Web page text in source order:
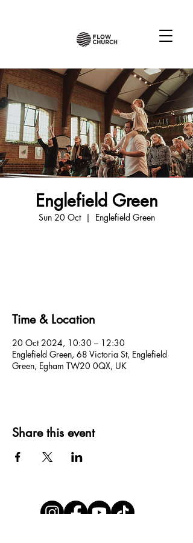
Englefield Green
Sun 20 Oct
  |
Englefield Green
Time & Location
20 Oct 2024, 10:30 – 12:30
Englefield Green, 68 Victoria St, Englefield
Green, Egham TW20 0QX, UK
Share this event